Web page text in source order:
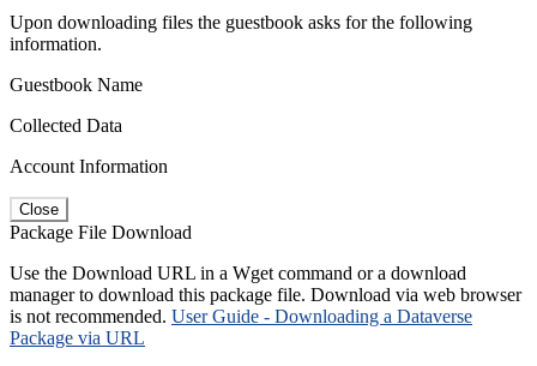
Upon downloading files the guestbook asks for the following
information.
Guestbook Name
Collected Data
Account Information
Close
Package File Download
Use the Download URL in a Wget command or a download
manager to download this package file. Download via web browser
is not recommended. User Guide - Downloading a Dataverse
Package via URL